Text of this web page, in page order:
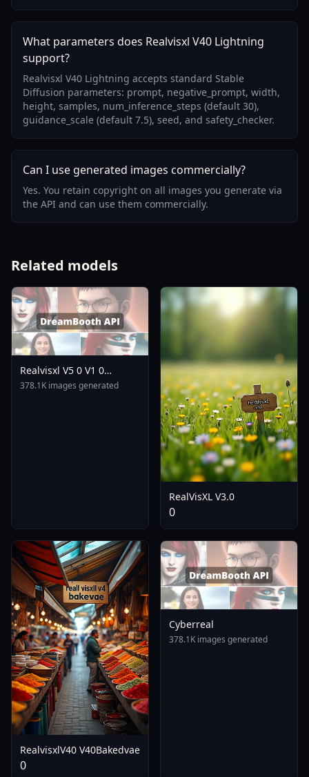
What parameters does Realvisxl V40 Lightning
support?
Realvisxl V40 Lightning accepts standard Stable
Diffusion parameters: prompt, negative_prompt, width,
height, samples, num_inference_steps (default 30),
guidance_scale (default 7.5), seed, and safety_checker.
Can I use generated images commercially?
Yes. You retain copyright on all images you generate via
the API and can use them commercially.
Related models
Realvisxl V5 0 V1 0
Bakedvae
378.1K images generated
RealVisXL V3.0
0
RealvisxlV40 V40Bakedvae
0
Cyberreal
378.1K images generated